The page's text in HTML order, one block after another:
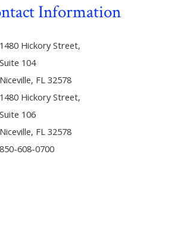
Information
1480 Hickory Street,
Suite 104
Niceville, FL 32578
1480 Hickory Street,
Suite 106
Niceville, FL 32578
850-608-0700